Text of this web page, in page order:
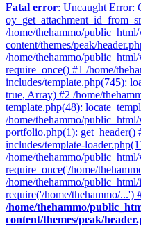
Fatal error: Uncaught Error:
/home/thehammo/
content/themes/peak/
/home/thehammo/
require_once() #1 /home/
includes/template.php(745):
true, Array) #2 /home/
template.php(48):
/home/thehammo/
portfolio.php(1): get_header()
includes/template-
/home/thehammo/
require_once('/home/
/home/thehammo/
require('/home/thehammo/
/home/thehammo/
content/themes/peak/